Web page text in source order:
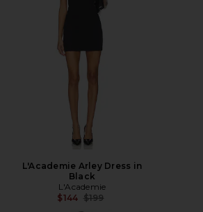
L'Academie Arley Dress in
Black
L'Academie
$144 Previous price:
$199